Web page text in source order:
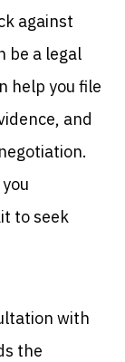
against
be a legal
help you file
and
to seek
with
the